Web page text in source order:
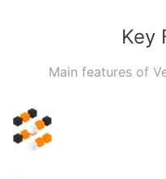
Key
Main features of